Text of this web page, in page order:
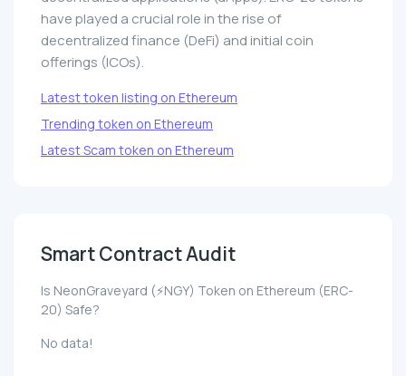
have played a crucial role in the rise of
decentralized finance (DeFi) and initial coin
offerings (ICOs).
Latest token listing on Ethereum
Trending token on Ethereum
Latest Scam token on Ethereum
Smart Contract Audit
Is NeonGraveyard (⚡NGY) Token on Ethereum (ERC-
20) Safe?
No data!